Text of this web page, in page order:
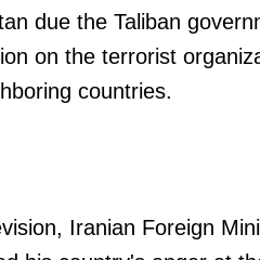
due the Taliban
on the terrorist
countries.
Iranian Foreign